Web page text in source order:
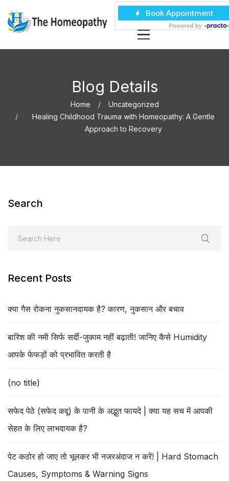
Blog Details
Home
Uncategorized
Healing Childhood Trauma with Homeopathy: A Gentle
Approach to Recovery
Search
Recent Posts
क्या गैस रोकना नुकसानदायक है? कारण, नुकसान और बचाव
बारिश की नमी सिर्फ सर्दी-जुकाम नहीं बढ़ाती! जानिए कैसे Humidity
आपके फेफड़ों को प्रभावित करती है
(no title)
सफेद पेठे (सफेद कद्दू) के पानी के अद्भुत फायदे | क्या यह सच में आपकी
सेहत के लिए लाभदायक है?
पेट कठोर हो जाए तो भूलकर भी नजरअंदाज न करें! | Hard Stomach
Causes, Symptoms & Warning Signs